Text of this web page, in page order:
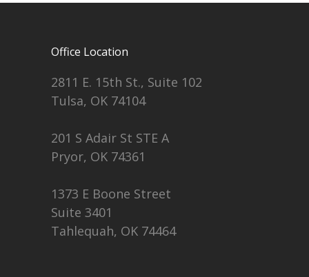
Office Location
2811 E. 15th St., Suite 102
Tulsa, OK 74104
201 S Adair St STE A
Pryor, OK 74361
1373 E Boone Street
Suite 3401
Tahlequah, OK 74464